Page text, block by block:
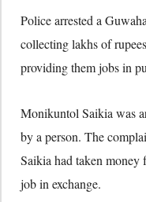
Police arrested a
collecting lakhs of
providing them jobs in
Monikuntol Saikia was
by a person. The
Saikia had taken money
job in exchange.